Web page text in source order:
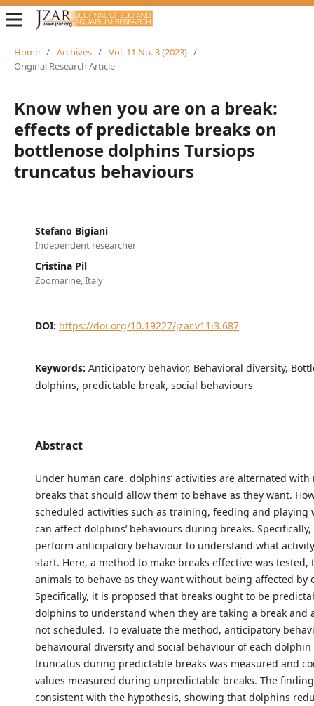
Home / Archives / Vol. 11 No. 3 (2023) /
Original Research Article
Know when you are on a break:
effects of predictable breaks on
bottlenose dolphins Tursiops
truncatus behaviours
Stefano Bigiani
Independent researcher
Cristina Pil
Zoomarine, Italy
DOI: https://doi.org/10.19227/jzar.v11i3.687
Keywords: Anticipatory behavior, Behavioral diversity,
dolphins, predictable break, social behaviours
Abstract
Under human care, dolphins’ activities are alternated with
breaks that should allow them to behave as they want.
scheduled activities such as training, feeding and playing
can affect dolphins’ behaviours during breaks.
perform anticipatory behaviour to understand what
start. Here, a method to make breaks effective was tested,
animals to behave as they want without being affected by
Specifically, it is proposed that breaks ought to be
dolphins to understand when they are taking a break and
not scheduled. To evaluate the method, anticipatory
behavioural diversity and social behaviour of each dolphin
truncatus during predictable breaks was measured and
values measured during unpredictable breaks. The
consistent with the hypothesis, showing that dolphins